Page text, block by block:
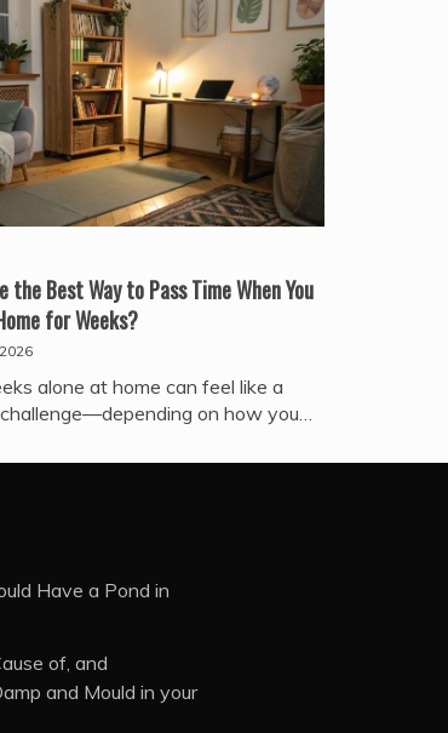
the Best Way to Pass Time When You
for Weeks?
alone at home can feel like a
on how you…
Have a Pond in
of, and
and Mould in your